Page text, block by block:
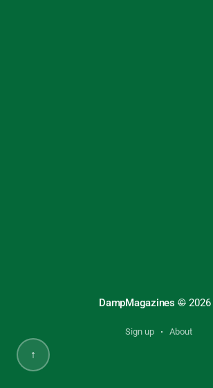
DampMagazines © 2026
Sign up About
↑